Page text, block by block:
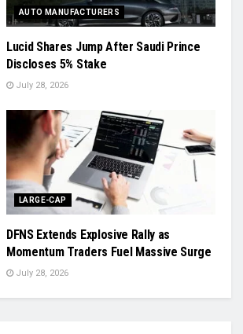
AUTO MANUFACTURERS
Lucid Shares Jump After Saudi Prince
Discloses 5% Stake
July 28, 2026
LARGE-CAP
DFNS Extends Explosive Rally as
Momentum Traders Fuel Massive Surge
July 28, 2026